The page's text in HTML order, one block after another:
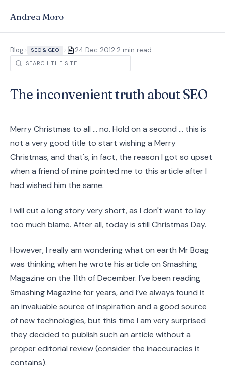
Andrea Moro
Blog> SEO & GEO > 24 Dec 2012·2 min read
The inconvenient truth about SEO
Merry Christmas to all ... no. Hold on a second ... this is
not a very good title to start wishing a Merry
Christmas, and that's, in fact, the reason I got so upset
when a friend of mine pointed me to this article after I
had wished him the same.
I will cut a long story very short, as I don't want to lay
too much blame. After all, today is still Christmas Day.
However, I really am wondering what on earth Mr Boag
was thinking when he wrote his article on Smashing
Magazine on the 11th of December. I’ve been reading
Smashing Magazine for years, and I’ve always found it
an invaluable source of inspiration and a good source
of new technologies, but this time I am very surprised
they decided to publish such an article without a
proper editorial review (consider the inaccuracies it
contains).